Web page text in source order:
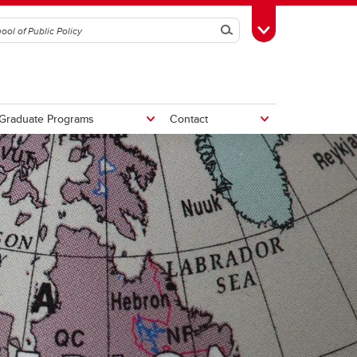
SearchToggle Toolbox
Potential Fiscal and Economic
Impacts of Alberta Separation
Programs Contact